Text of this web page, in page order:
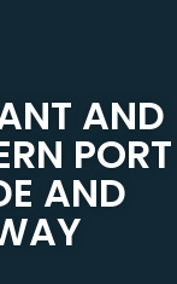
AND
PORT
AND